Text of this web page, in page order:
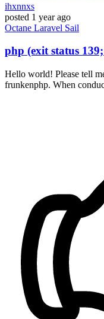
ihxnnxs
posted 1 year ago
Octane Laravel Sail
php (exit status
Hello world! Please tell
frunkenphp. When